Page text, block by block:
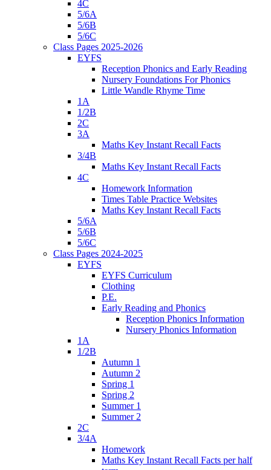
4C
5/6A
5/6B
5/6C
Class Pages 2025-2026
EYFS
Reception Phonics and Early Reading
Nursery Foundations For Phonics
Little Wandle Rhyme Time
1A
1/2B
2C
3A
Maths Key Instant Recall Facts
3/4B
Maths Key Instant Recall Facts
4C
Homework Information
Times Table Practice Websites
Maths Key Instant Recall Facts
5/6A
5/6B
5/6C
Class Pages 2024-2025
EYFS
EYFS Curriculum
Clothing
P.E.
Early Reading and Phonics
Reception Phonics Information
Nursery Phonics Information
1A
1/2B
Autumn 1
Autumn 2
Spring 1
Spring 2
Summer 1
Summer 2
2C
3/4A
Homework
Maths Key Instant Recall Facts per half